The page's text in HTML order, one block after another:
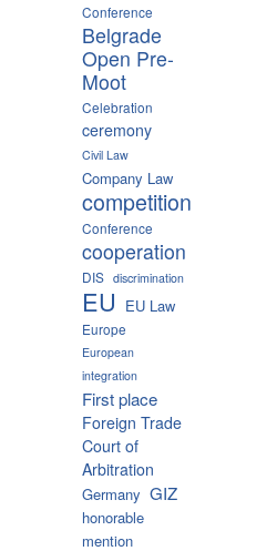
Conference
Belgrade
Open Pre-
Moot
Celebration
ceremony
Civil Law
Company Law
competition
Conference
cooperation
DIS discrimination
EU EU Law
Europe
European
integration
First place
Foreign Trade
Court of
Arbitration
Germany GIZ
honorable
mention